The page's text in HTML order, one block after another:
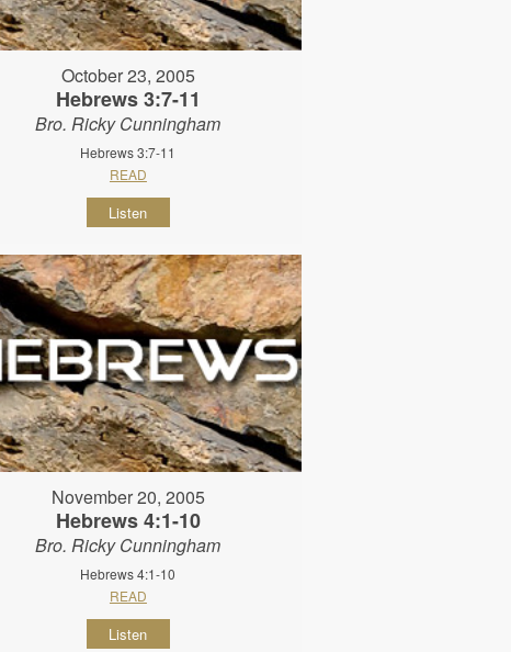
October 23, 2005
Hebrews 3:7-11
Bro. Ricky Cunningham
Hebrews 3:7-11
READ
Listen
November 20, 2005
Hebrews 4:1-10
Bro. Ricky Cunningham
Hebrews 4:1-10
READ
Listen